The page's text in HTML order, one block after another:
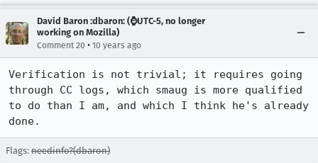
David Baron :dbaron: (⌚️UTC-5, no longer
working on Mozilla)
Comment 20 • 10 years ago
Verification is not trivial; it requires going
through CC logs, which smaug is more qualified
to do than I am, and which I think he's already
done.
Flags: needinfo?(dbaron)